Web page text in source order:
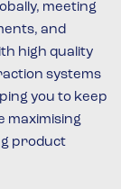
meeting
and
high quality
systems
you to keep
maximising
product